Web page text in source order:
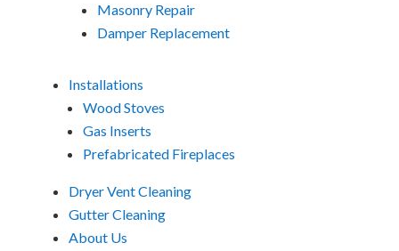
Masonry Repair
Damper Replacement
Installations
Wood Stoves
Gas Inserts
Prefabricated Fireplaces
Dryer Vent Cleaning
Gutter Cleaning
About Us